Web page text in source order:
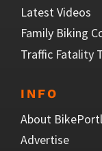
Latest Videos
Family Biking
Traffic Fatality
INFO
About
Advertise